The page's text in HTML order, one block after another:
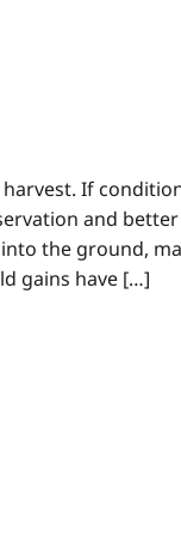
If
and better
the ground,
gains have […]